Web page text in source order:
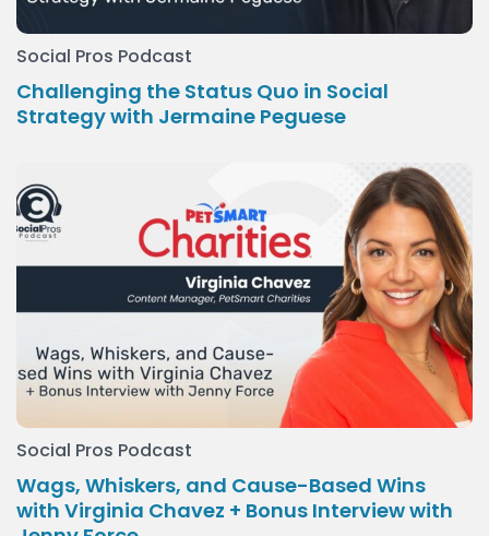
Social Pros Podcast
Challenging the Status Quo in Social
Strategy with Jermaine Peguese
Social Pros Podcast
Wags, Whiskers, and Cause-Based Wins
with Virginia Chavez + Bonus Interview with